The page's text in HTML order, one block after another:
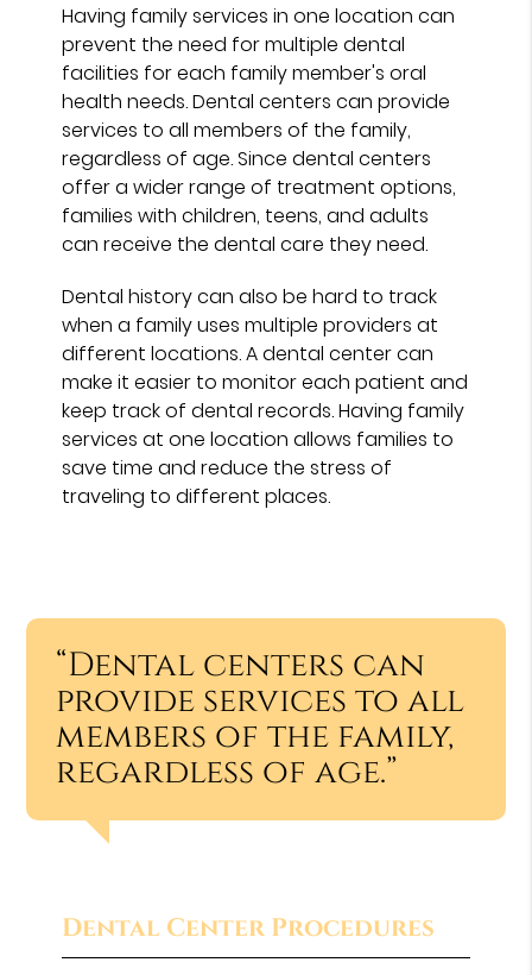
Having family services in one location can
prevent the need for multiple dental
facilities for each family member's oral
health needs. Dental centers can provide
services to all members of the family,
regardless of age. Since dental centers
offer a wider range of treatment options,
families with children, teens, and adults
can receive the dental care they need.
Dental history can also be hard to track
when a family uses multiple providers at
different locations. A dental center can
make it easier to monitor each patient and
keep track of dental records. Having family
services at one location allows families to
save time and reduce the stress of
traveling to different places.
“Dental centers can
provide services to all
members of the family,
regardless of age.”
Dental Center Procedures